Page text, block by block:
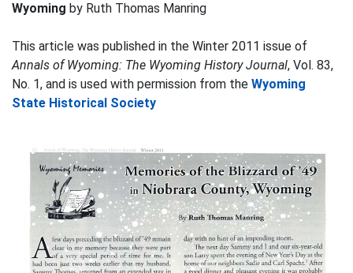
Wyoming by Ruth Thomas Manring
This article was published in the Winter 2011 issue of
Annals of Wyoming: The Wyoming History Journal, Vol. 83,
No. 1, and is used with permission from the Wyoming
State Historical Society